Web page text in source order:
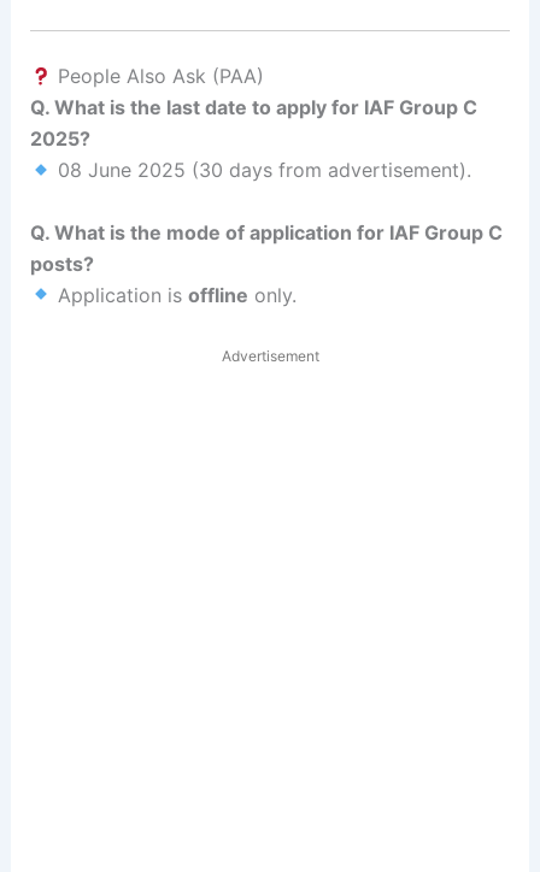
People Also Ask (PAA)
Q. What is the last date to apply for IAF Group C
2025?
08 June 2025 (30 days from advertisement).
Q. What is the mode of application for IAF Group C
posts?
Application is offline only.
Advertisement